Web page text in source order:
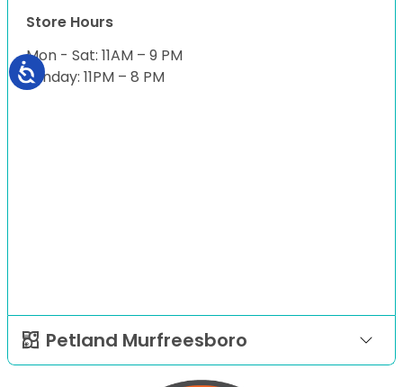
Store Hours
Mon - Sat: 11AM – 9 PM
Sunday: 11PM – 8 PM
Petland Murfreesboro